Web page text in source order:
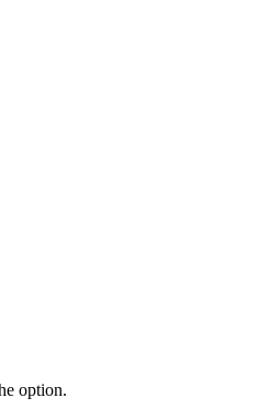
option.